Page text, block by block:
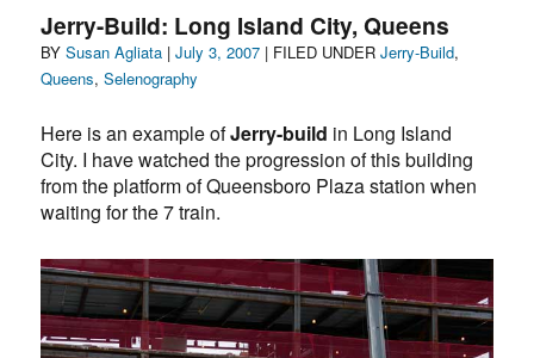
Jerry-Build: Long Island City, Queens
BYAuthor
Susan Agliata |Posted
on
July 3, 2007 | FILED UNDERCategories
Jerry-Build,
Queens,Selenography
Here is an example ofJerry-build in Long Island
City. I have watched the progression of this building
from the platform of Queensboro Plaza station when
waiting for the 7 train.